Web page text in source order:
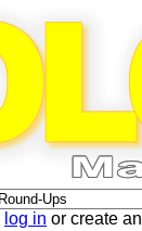
log in or create an